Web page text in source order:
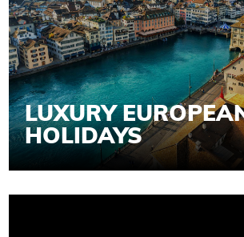
LUXURY
HOLIDAYS